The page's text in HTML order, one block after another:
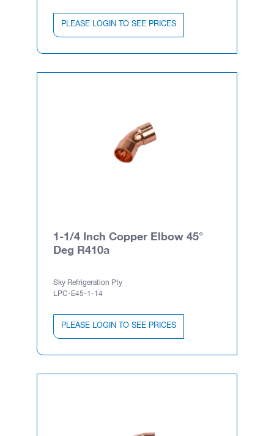
PLEASE LOGIN TO SEE PRICES
1-1/4 Inch Copper Elbow 45°
Deg R410a
Sky Refrigeration Pty
LPC-E45-1-14
PLEASE LOGIN TO SEE PRICES